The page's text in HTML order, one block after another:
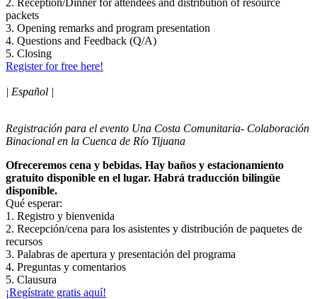
packets
3. Opening remarks and program presentation
4. Questions and Feedback (Q/A)
5. Closing
Register for free here!
| Español |
Registración para el evento Una Costa Comunitaria- Colaboración
Binacional en la Cuenca de Río Tijuana
Ofreceremos cena y bebidas. Hay baños y estacionamiento
gratuito disponible en el lugar. Habrá traducción bilingüe
disponible.
Qué esperar:
1. Registro y bienvenida
2. Recepción/cena para los asistentes y distribución de paquetes de
recursos
3. Palabras de apertura y presentación del programa
4. Preguntas y comentarios
5. Clausura
¡Regístrate gratis aquí!